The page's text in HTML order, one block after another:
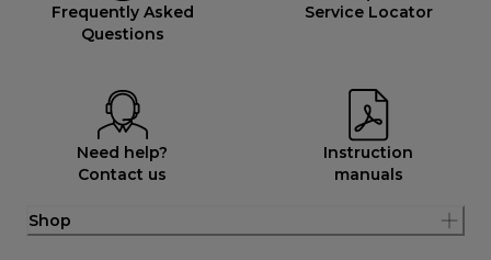
Frequently Asked
Questions
Service Locator
Need help?
Contact us
Instruction
manuals
Shop